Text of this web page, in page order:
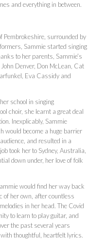
and everything in between.
Pembrokeshire, surrounded by
Sammie started singing
to her parents, Sammie’s
Denver, Don McLean, Cat
Eva Cassidy and
school in singing
choir, she learnt a great deal
Inexplicably, Sammie
would become a huge barrier
and resulted in a
took her to Sydney, Australia,
down under, her love of folk
would find her way back
of her own, after countless
in her head. The Covid
to learn to play guitar, and
the past several years
thoughtful, heartfelt lyrics.